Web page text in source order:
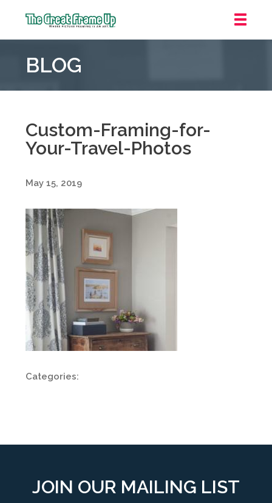
Frame
::
Indianapolis
BLOG
Custom-Framing-for-
Your-Travel-Photos
May 15, 2019
Categories:
JOIN OUR MAILING LIST